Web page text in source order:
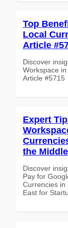
Top
Local
Article
Discover
Workspace
Article #5715
Expert
the
Discover
Pay for
Currencies in
East for